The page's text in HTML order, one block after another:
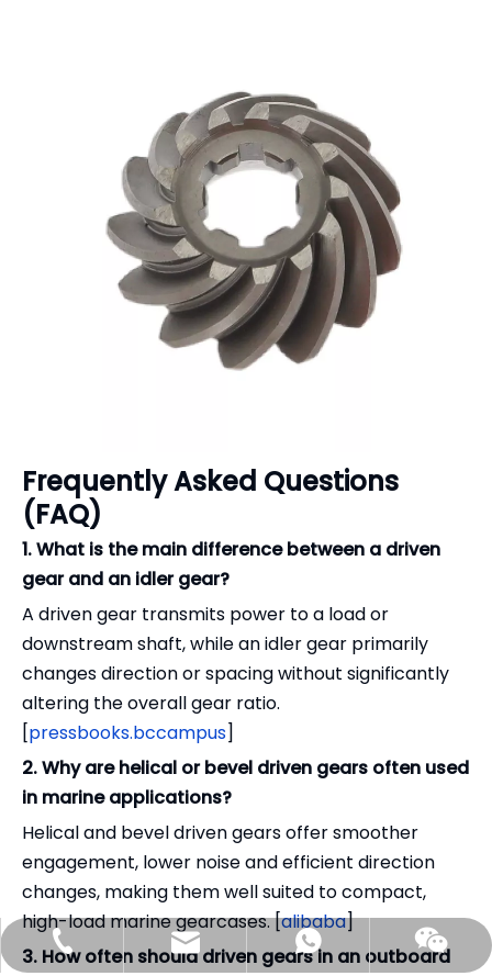
Frequently Asked Questions
(FAQ)
1. What is the main difference between a driven
gear and an idler gear?
A driven gear transmits power to a load or
downstream shaft, while an idler gear primarily
changes direction or spacing without significantly
altering the overall gear ratio.
[pressbooks.bccampus]
2. Why are helical or bevel driven gears often used
in marine applications?
Helical and bevel driven gears offer smoother
engagement, lower noise and efficient direction
changes, making them well suited to compact,
high-load marine gearcases. [alibaba]
3. How often should driven gears in an outboard
+86-159-9050-7226
benson@gilltransmission.com
+86-15990507226